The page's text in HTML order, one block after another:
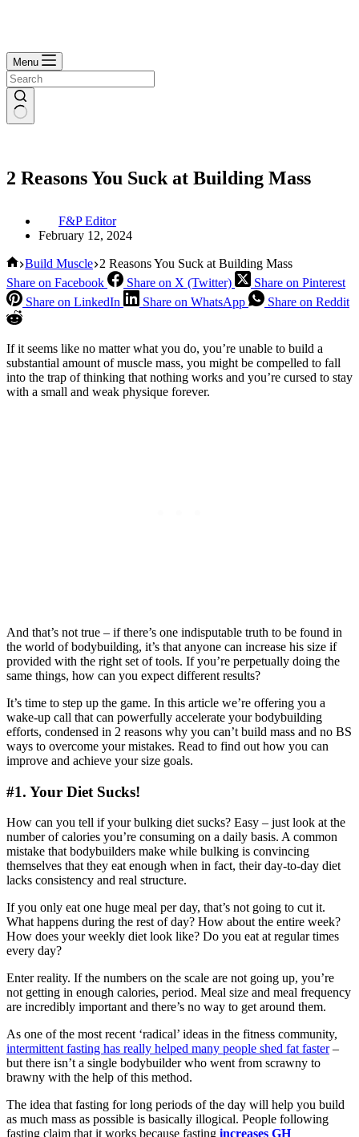
Menu
2 Reasons You Suck at Building Mass
F&P Editor
February 12, 2024
Home
Build Muscle 2 Reasons You Suck at Building Mass
Share on Facebook
Share on X (Twitter)
Share on Pinterest
Share on LinkedIn
Share on WhatsApp Share on Reddit
If it seems like no matter what you do, you’re unable to build a
substantial amount of muscle mass, you might be compelled to fall
into the trap of thinking that nothing works and you’re cursed to stay
with a small and weak physique forever.
And that’s not true – if there’s one indisputable truth to be found in
the world of bodybuilding, it’s that anyone can increase his size if
provided with the right set of tools. If you’re perpetually doing the
same things, how can you expect different results?
It’s time to step up the game. In this article we’re offering you a
wake-up call that can powerfully accelerate your bodybuilding
efforts, condensed in 2 reasons why you can’t build mass and no BS
ways to overcome your mistakes. Read to find out how you can
improve and achieve your size goals.
#1. Your Diet Sucks!
How can you tell if your bulking diet sucks? Easy – just look at the
number of calories you’re consuming on a daily basis. A common
mistake that bodybuilders make while bulking is convincing
themselves that they eat enough when in fact, their day-to-day diet
lacks consistency and real structure.
If you only eat one huge meal per day, that’s not going to cut it.
What happens during the rest of day? How about the entire week?
How does your weekly diet look like? Do you eat at regular times
every day?
Enter reality. If the numbers on the scale are not going up, you’re
not getting in enough calories, period. Meal size and meal frequency
are incredibly important and there’s no way to get around them.
As one of the most recent ‘radical’ ideas in the fitness community,
intermittent fasting has really helped many people shed fat faster–
but there isn’t a single bodybuilder who went from scrawny to
brawny with the help of this method.
The idea that fasting for long periods of the day will help you build
as much mass as possible is basically illogical. People following
fasting claim that it works because fasting increases GH